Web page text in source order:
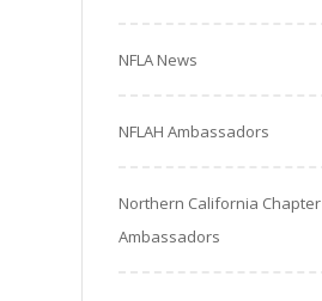
NFLA News
NFLAH Ambassadors
Northern California Chapter
Ambassadors